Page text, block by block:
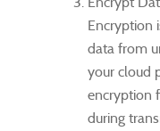
Encryption
data from
your cloud
encryption
during